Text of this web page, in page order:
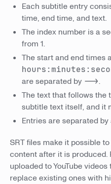
Each subtitle entry
time, end time, and text.
The index number is a
from 1.
The start and end times
are separated by -->.
The text that follows the
subtitle text itself, and it
Entries are separated by
SRT files make it possible
content after it is produced.
uploaded to YouTube
replace existing ones with